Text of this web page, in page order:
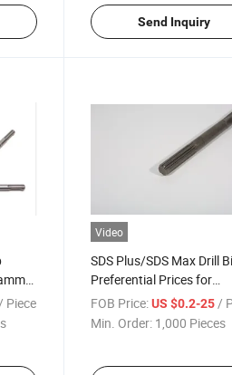
Send Inquiry
Piece
Video
SDS Plus/SDS Max Drill
Preferential Prices for
Concrete, Stone
FOB Price: US $0.2-25/
Min. Order: 1,000 Pieces